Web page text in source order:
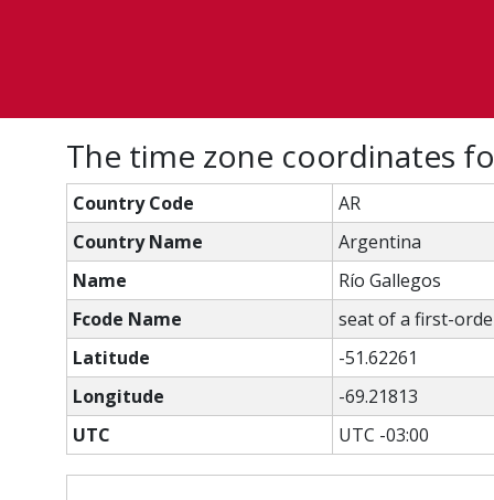
The time zone coordinates
Country Code
AR
Country Name
Argentina
Name
Río Gallegos
Fcode Name
seat of a first-
Latitude
-51.62261
Longitude
-69.21813
UTC
UTC -03:00